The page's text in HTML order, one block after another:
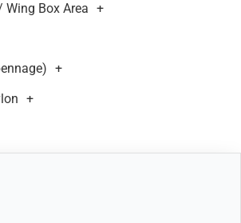
Wing Box Area +
+
+